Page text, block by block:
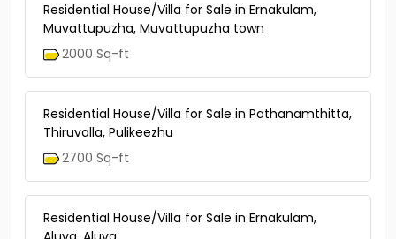
Residential House/Villa for Sale in Ernakulam,
Muvattupuzha, Muvattupuzha town
2000 Sq-ft
Residential House/Villa for Sale in Pathanamthitta,
Thiruvalla, Pulikeezhu
2700 Sq-ft
Residential House/Villa for Sale in Ernakulam,